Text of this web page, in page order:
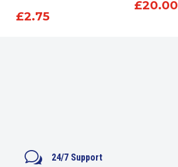
£2.75
£20.00
w 24/7 Support